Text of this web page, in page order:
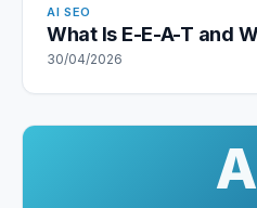
AI SEO
What Is E-E-A-T and
30/04/2026